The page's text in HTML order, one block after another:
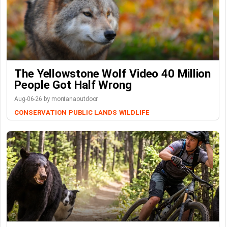
The Yellowstone Wolf Video 40 Million
People Got Half Wrong
Aug-06-26 by montanaoutdoor
CONSERVATION PUBLIC LANDS WILDLIFE